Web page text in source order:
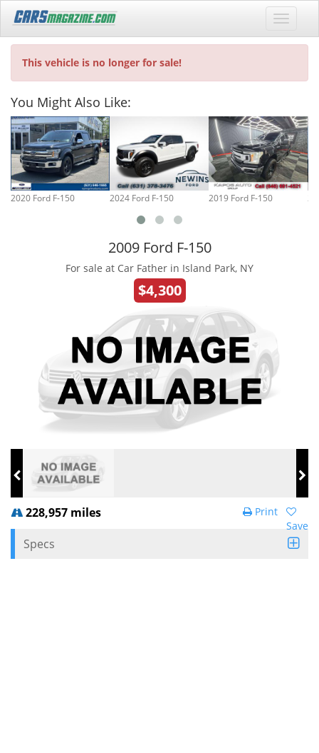
This vehicle is no longer for sale!
You Might Also Like:
2020 Ford F-150 2024 Ford F-150 2019 Ford F-150
2009 Ford F-150
For sale at Car Father in Island Park, NY
$4,300
228,957 miles
Save
Print
Specs